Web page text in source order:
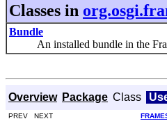
Classes in
Bundle
An installed bundle in the
Overview Package Class
PREV NEXT